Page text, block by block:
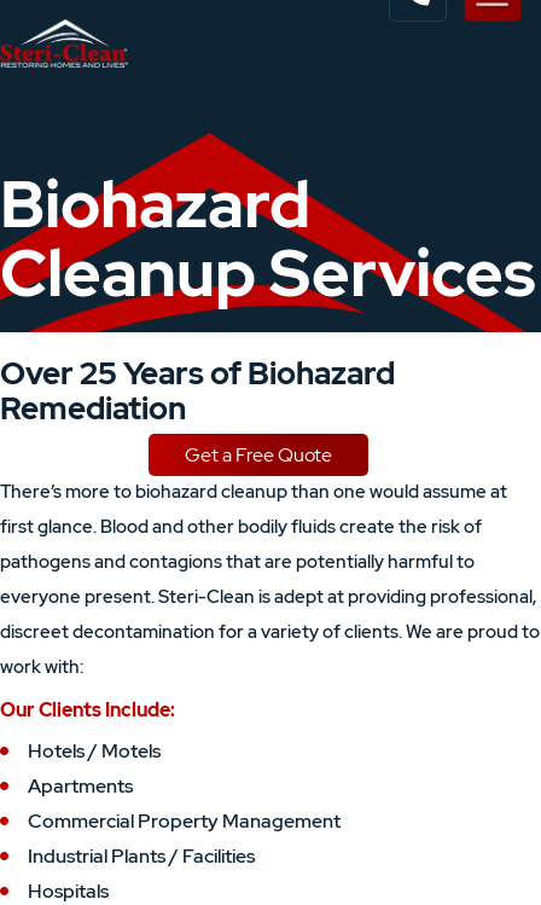
Biohazard
Cleanup Services
Over 25 Years of Biohazard
Remediation
Get a Free Quote
There’s more to biohazard cleanup than one would assume at
first glance. Blood and other bodily fluids create the risk of
pathogens and contagions that are potentially harmful to
everyone present. Steri-Clean is adept at providing professional,
discreet decontamination for a variety of clients. We are proud to
work with:
Our Clients Include:
Hotels / Motels
Apartments
Commercial Property Management
Industrial Plants / Facilities
Hospitals